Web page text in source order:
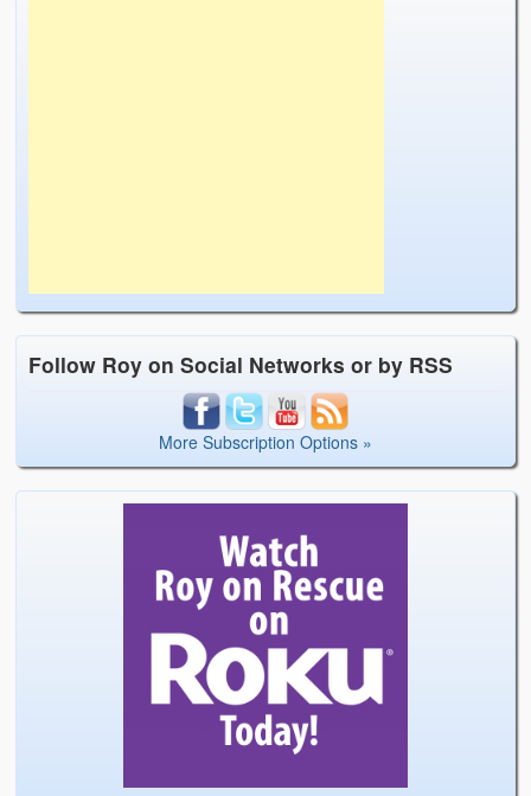
Follow Roy on Social Networks or by RSS
More Subscription Options »